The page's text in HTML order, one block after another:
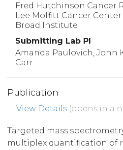
Fred Hutchinson Cancer
Lee Moffitt Cancer
Broad Institute
Submitting Lab PI
Amanda Paulovich, John
Carr
Publication
View Details (opens in a
Targeted mass
multiplex quantification of